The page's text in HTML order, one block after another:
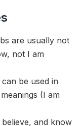
are usually not
not I am
be used in
(I am
and know